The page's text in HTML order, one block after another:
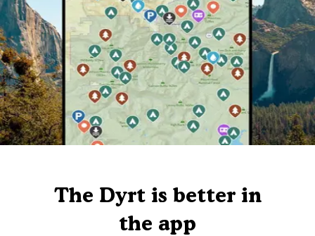
The Dyrt is better in
the app